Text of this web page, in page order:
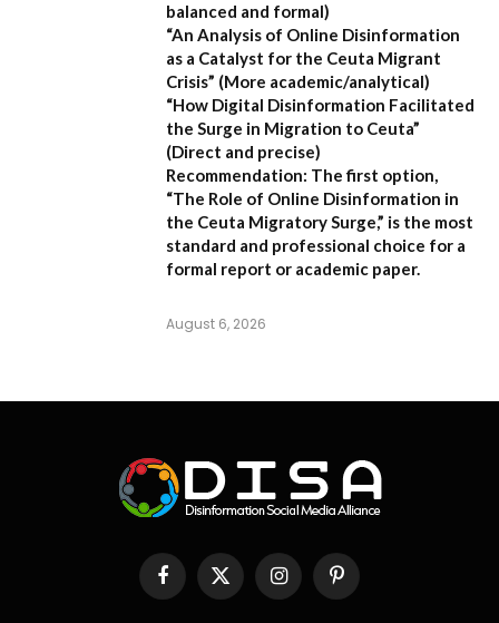
balanced and formal)
“An Analysis of Online Disinformation
as a Catalyst for the Ceuta Migrant
Crisis” (More academic/analytical)
“How Digital Disinformation Facilitated
the Surge in Migration to Ceuta”
(Direct and precise)
Recommendation: The first option,
“The Role of Online Disinformation in
the Ceuta Migratory Surge,” is the most
standard and professional choice for a
formal report or academic paper.
August 6, 2026
FacebookX
InstagramPinterest